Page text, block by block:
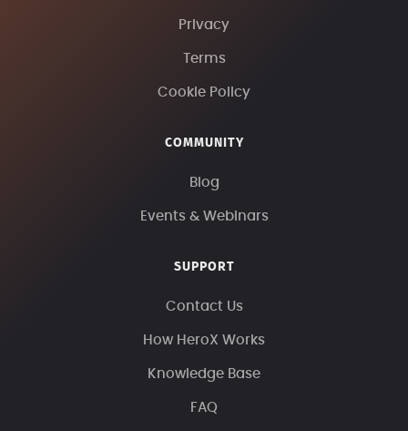
Privacy
Terms
Cookie Policy
COMMUNITY
Blog
Events & Webinars
SUPPORT
Contact Us
How HeroX Works
Knowledge Base
FAQ